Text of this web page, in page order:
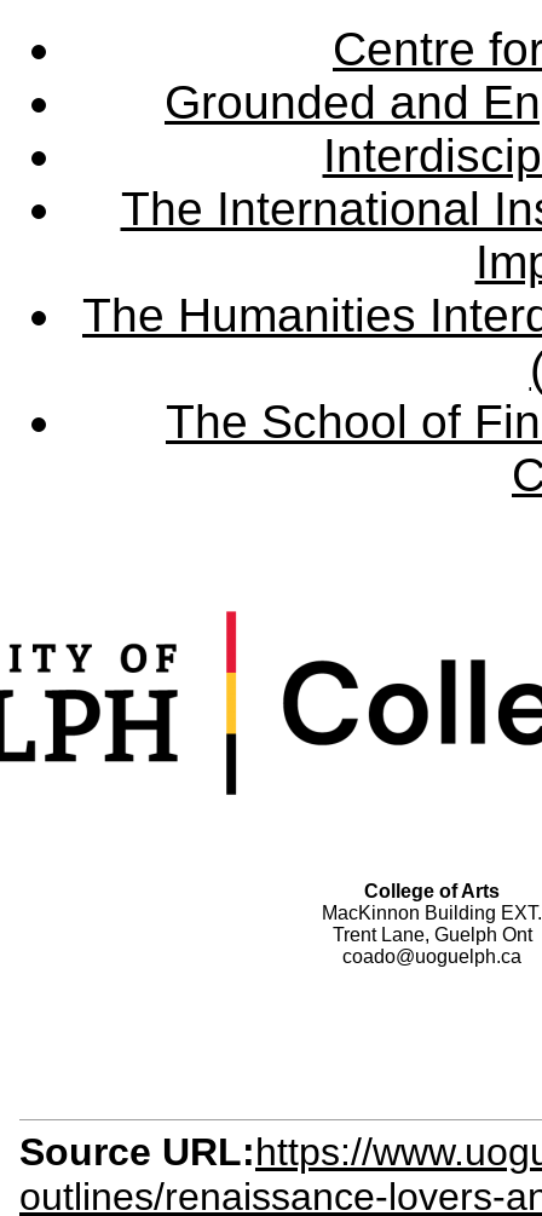
Centre
Grounded and
The International
The Humanities
The School of
College of Arts
MacKinnon Building EXT.
Trent Lane, Guelph Ont
coado@uoguelph.ca
Source URL:https://
outlines/renaissance-lovers-